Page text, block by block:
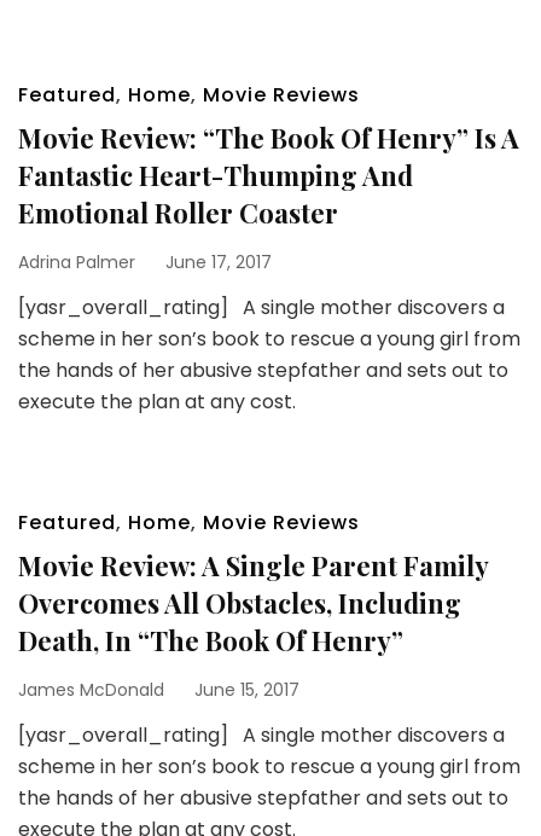
Featured, Home, Movie Reviews
Movie Review: “The Book Of Henry” Is A
Fantastic Heart-Thumping And
Emotional Roller Coaster
Adrina Palmer June 17, 2017
[yasr_overall_rating] A single mother discovers a
scheme in her son’s book to rescue a young girl from
the hands of her abusive stepfather and sets out to
execute the plan at any cost.
Featured, Home, Movie Reviews
Movie Review: A Single Parent Family
Overcomes All Obstacles, Including
Death, In “The Book Of Henry”
James McDonald June 15, 2017
[yasr_overall_rating] A single mother discovers a
scheme in her son’s book to rescue a young girl from
the hands of her abusive stepfather and sets out to
execute the plan at any cost.